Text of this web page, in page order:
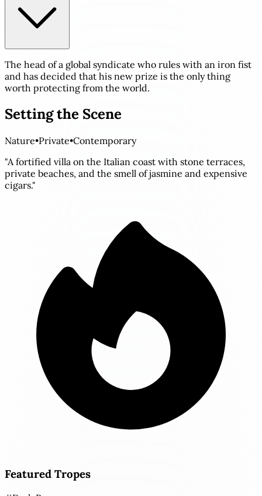
The head of a global syndicate who rules with an iron fist
and has decided that his new prize is the only thing
worth protecting from the world.
Setting the Scene
Nature•Private•Contemporary
"A fortified villa on the Italian coast with stone terraces,
private beaches, and the smell of jasmine and expensive
cigars."
Featured Tropes